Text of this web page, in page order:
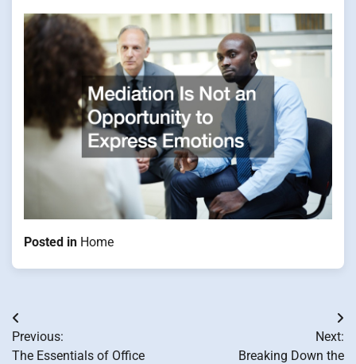
Posted in Home
Post
navigation
Previous:
The Essentials of Office
Next:
Breaking Down the